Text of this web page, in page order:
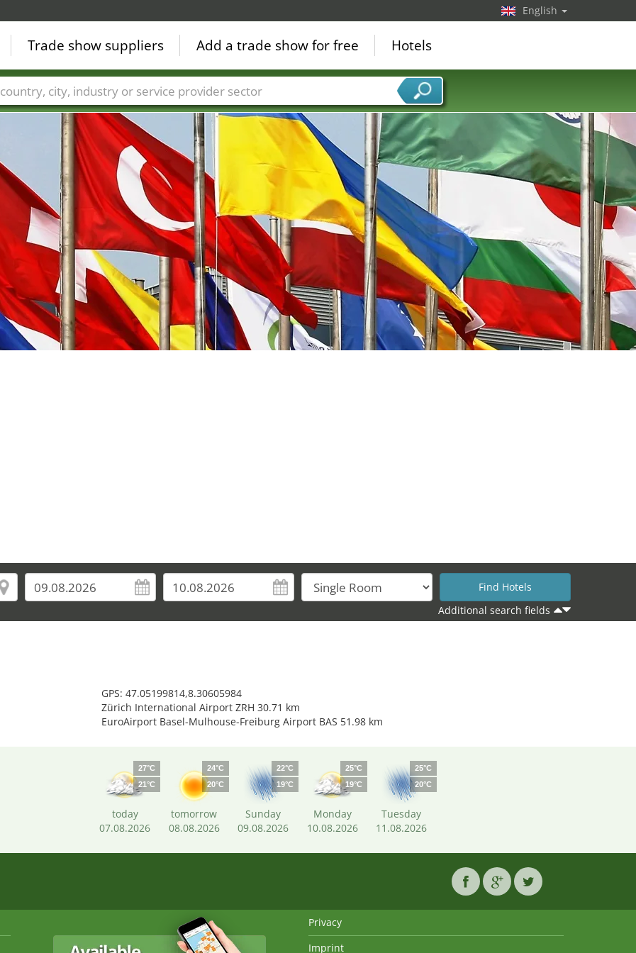
Additional search fields
GPS: 47.05199814,8.30605984
Zürich International Airport ZRH 30.71 km
EuroAirport Basel-Mulhouse-Freiburg Airport BAS 51.98 km
27°C
21°C
today
07.08.2026
24°C
20°C
tomorrow
08.08.2026
22°C
19°C
Sunday
09.08.2026
25°C
19°C
Monday
10.08.2026
25°C
20°C
Tuesday
11.08.2026
English
Trade show suppliers Add a trade show for free Hotels
Countries Cities Fair sectors Service provider sectors
Privacy
Imprint